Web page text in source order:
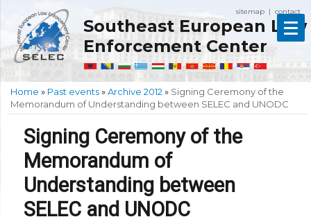
sitemap contact
Southeast European Law
Enforcement Center
Home » Past events»Archive 2012 » Signing Ceremony of the
Memorandum of Understanding between SELEC and UNODC
Signing Ceremony of the
Memorandum of
Understanding between
SELEC and UNODC